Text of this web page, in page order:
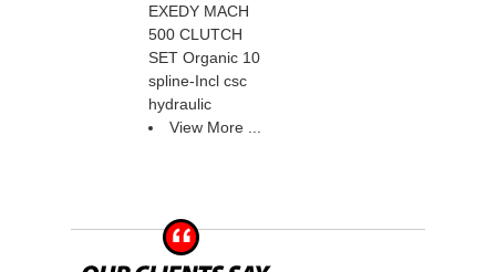
EXEDY MACH
500 CLUTCH
SET Organic 10
spline-Incl csc
hydraulic
View More ...